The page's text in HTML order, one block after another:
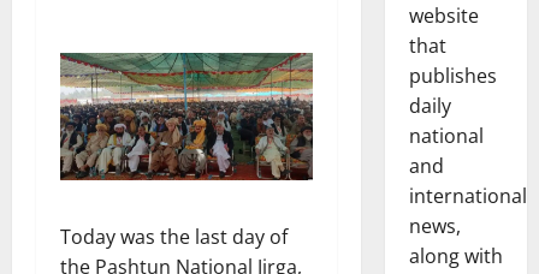
Today was the last day of
the Pashtun National Jirga,
website
that
publishes
daily
national
and
international
news,
along with